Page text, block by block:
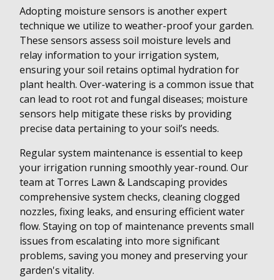
Adopting moisture sensors is another expert
technique we utilize to weather-proof your garden.
These sensors assess soil moisture levels and
relay information to your irrigation system,
ensuring your soil retains optimal hydration for
plant health. Over-watering is a common issue that
can lead to root rot and fungal diseases; moisture
sensors help mitigate these risks by providing
precise data pertaining to your soil’s needs.
Regular system maintenance is essential to keep
your irrigation running smoothly year-round. Our
team at Torres Lawn & Landscaping provides
comprehensive system checks, cleaning clogged
nozzles, fixing leaks, and ensuring efficient water
flow. Staying on top of maintenance prevents small
issues from escalating into more significant
problems, saving you money and preserving your
garden's vitality.